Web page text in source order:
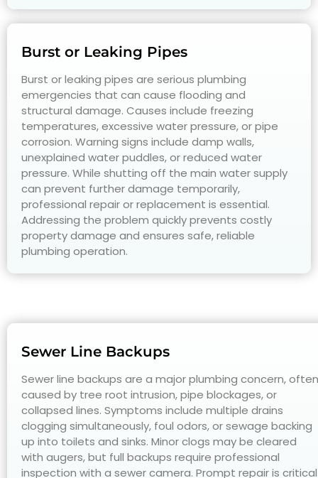
Burst or Leaking Pipes
Burst or leaking pipes are serious plumbing
emergencies that can cause flooding and
structural damage. Causes include freezing
temperatures, excessive water pressure, or pipe
corrosion. Warning signs include damp walls,
unexplained water puddles, or reduced water
pressure. While shutting off the main water supply
can prevent further damage temporarily,
professional repair or replacement is essential.
Addressing the problem quickly prevents costly
property damage and ensures safe, reliable
plumbing operation.
Sewer Line Backups
Sewer line backups are a major plumbing concern, often
caused by tree root intrusion, pipe blockages, or
collapsed lines. Symptoms include multiple drains
clogging simultaneously, foul odors, or sewage backing
up into toilets and sinks. Minor clogs may be cleared
with augers, but full backups require professional
inspection with a sewer camera. Prompt repair is critical